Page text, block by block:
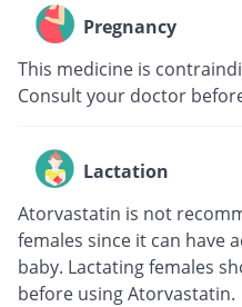
Pregnancy
This medicine is
Consult your doctor
Lactation
Atorvastatin is not
females since it can have
baby. Lactating females
before using Atorvastatin.